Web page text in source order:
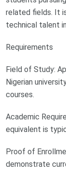
related fields. It
technical talent
Requirements
Field of Study:
Nigerian
courses.
Academic
equivalent is
Proof of
demonstrate